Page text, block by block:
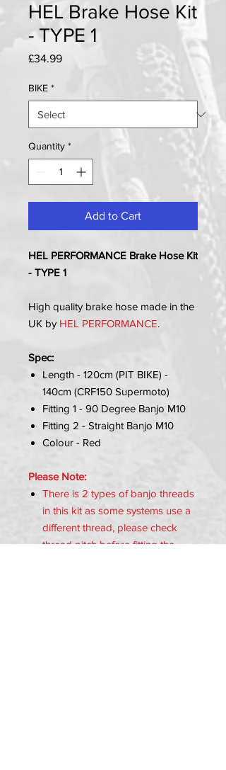
HEL Brake Hose Kit
- TYPE 1
£34.99Price
BIKE *
Quantity *
Add to Cart
HEL PERFORMANCE Brake Hose Kit
- TYPE 1
High quality brake hose made in the
UK by HEL PERFORMANCE.
Spec:
Length - 120cm (PIT BIKE) -
140cm (CRF150 Supermoto)
Fitting 1 - 90 Degree Banjo M10
Fitting 2 - Straight Banjo M10
Colour - Red
Please Note:
There is 2 types of banjo threads
in this kit as some systems use a
different thread, please check
thread pitch before fitting the